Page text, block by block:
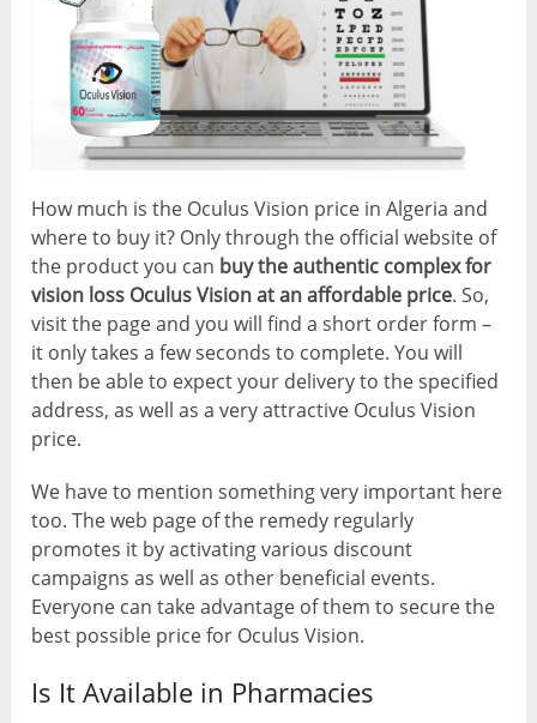
How much is the Oculus Vision price in Algeria and
where to buy it? Only through the official website of
the product you can buy the authentic complex for
vision loss Oculus Vision at an affordable price. So,
visit the page and you will find a short order form –
it only takes a few seconds to complete. You will
then be able to expect your delivery to the specified
address, as well as a very attractive Oculus Vision
price.
We have to mention something very important here
too. The web page of the remedy regularly
promotes it by activating various discount
campaigns as well as other beneficial events.
Everyone can take advantage of them to secure the
best possible price for Oculus Vision.
Is It Available in Pharmacies